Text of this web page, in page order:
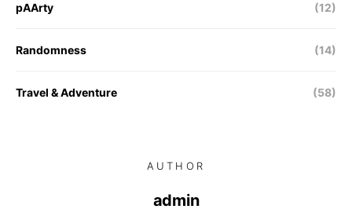
pAArty (12)
Randomness (14)
Travel & Adventure (58)
AUTHOR
admin